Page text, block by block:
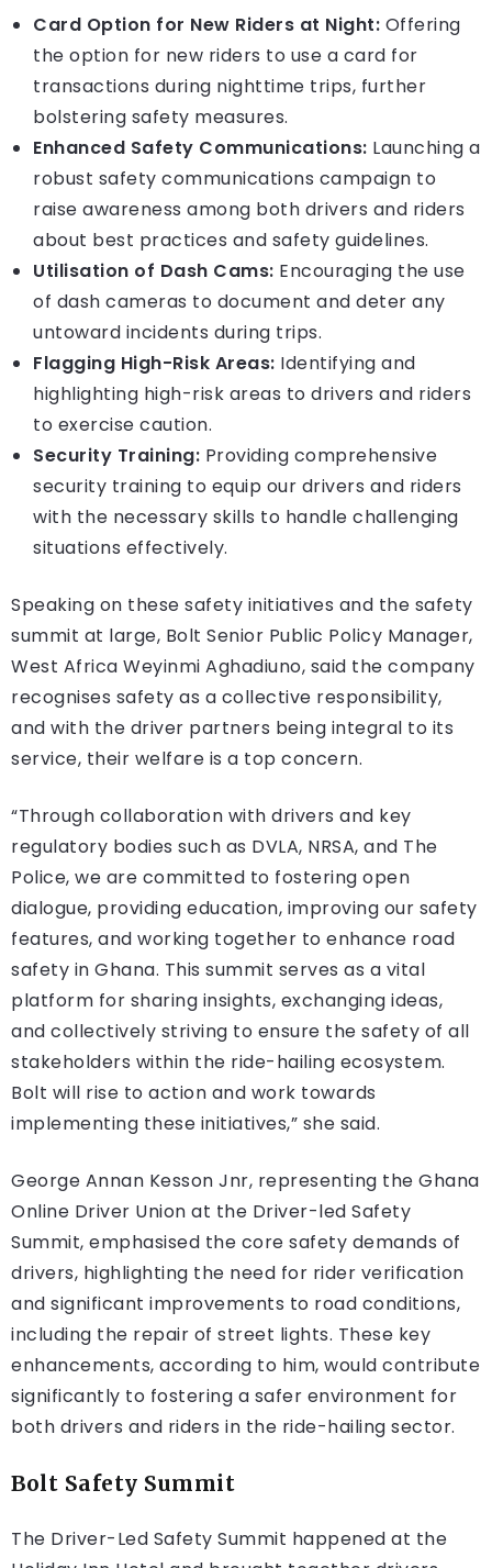
Card Option for New Riders at Night: Offering
the option for new riders to use a card for
transactions during nighttime trips, further
bolstering safety measures.
Enhanced Safety Communications: Launching a
robust safety communications campaign to
raise awareness among both drivers and riders
about best practices and safety guidelines.
Utilisation of Dash Cams: Encouraging the use
of dash cameras to document and deter any
untoward incidents during trips.
Flagging High-Risk Areas: Identifying and
highlighting high-risk areas to drivers and riders
to exercise caution.
Security Training: Providing comprehensive
security training to equip our drivers and riders
with the necessary skills to handle challenging
situations effectively.
Speaking on these safety initiatives and the safety
summit at large, Bolt Senior Public Policy Manager,
West Africa Weyinmi Aghadiuno, said the company
recognises safety as a collective responsibility,
and with the driver partners being integral to its
service, their welfare is a top concern.
“Through collaboration with drivers and key
regulatory bodies such as DVLA, NRSA, and The
Police, we are committed to fostering open
dialogue, providing education, improving our safety
features, and working together to enhance road
safety in Ghana. This summit serves as a vital
platform for sharing insights, exchanging ideas,
and collectively striving to ensure the safety of all
stakeholders within the ride-hailing ecosystem.
Bolt will rise to action and work towards
implementing these initiatives,” she said.
George Annan Kesson Jnr, representing the Ghana
Online Driver Union at the Driver-led Safety
Summit, emphasised the core safety demands of
drivers, highlighting the need for rider verification
and significant improvements to road conditions,
including the repair of street lights. These key
enhancements, according to him, would contribute
significantly to fostering a safer environment for
both drivers and riders in the ride-hailing sector.
Bolt Safety Summit
The Driver-Led Safety Summit happened at the